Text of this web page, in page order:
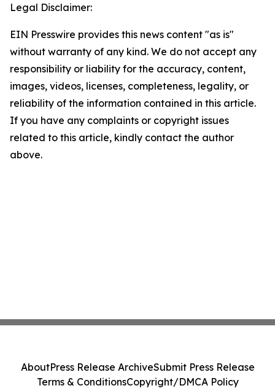
Legal Disclaimer:
EIN Presswire provides this news content "as is"
without warranty of any kind. We do not accept any
responsibility or liability for the accuracy, content,
images, videos, licenses, completeness, legality, or
reliability of the information contained in this article.
If you have any complaints or copyright issues
related to this article, kindly contact the author
above.
AboutPress Release ArchiveSubmit Press Release
Terms & ConditionsCopyright/DMCA Policy